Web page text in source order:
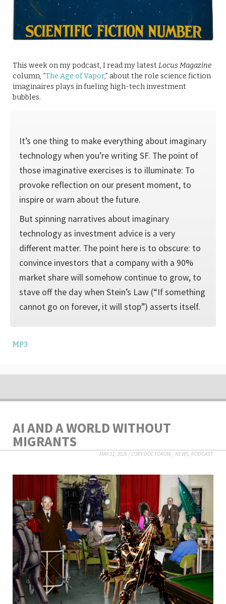
This week on my podcast, I read my latestLocus Magazine
column, “The Age of Vapor,” about the role science fiction
imaginaires plays in fueling high-tech investment
bubbles.
It’s one thing to make everything about imaginary
technology when you’re writing SF. The point of
those imaginative exercises is to illumi­nate: To
provoke reflection on our present moment, to
inspire or warn about the future.
But spinning narratives about imaginary
technology as investment advice is a very
different matter. The point here is to obscure: to
con­vince investors that a company with a 90%
market share will somehow continue to grow, to
stave off the day when Stein’s Law (“If something
cannot go on forever, it will stop”) asserts itself.
MP3
AI AND A WORLD WITHOUT
MIGRANTS
MAY 31, 2026 /CORY DOCTOROW/NEWS PODCAST